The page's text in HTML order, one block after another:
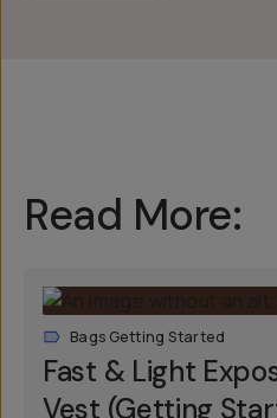
Read More:
Bags Getting Started
Fast & Light
Vest (Getting